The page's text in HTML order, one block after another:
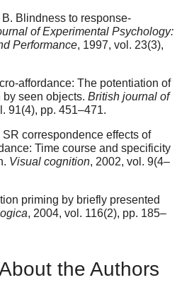
Blindness to response-
of Experimental Psychology:
Performance, 1997, vol. 23(3),
affordance: The potentiation of
seen objects. British journal of
91(4), pp. 451–471.
correspondence effects of
Time course and specificity
Visual cognition, 2002, vol. 9(4–
priming by briefly presented
, 2004, vol. 116(2), pp. 185–
the Authors